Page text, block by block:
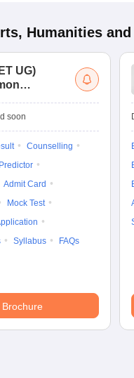
Humanities
UG)
Test (UG)
soon
Counselling
Admit Card
Mock Test
Syllabus FAQs
Brochure